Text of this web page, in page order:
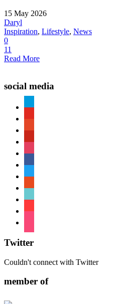
15 May 2026
Daryl
Inspiration, Lifestyle, News
0
11
Read More
social media
Twitter
Couldn't connect with Twitter
member of